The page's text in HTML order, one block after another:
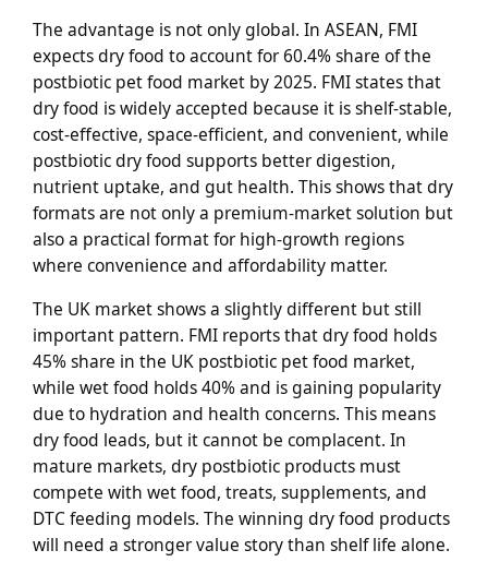
The advantage is not only global. In ASEAN, FMI
expects dry food to account for 60.4% share of the
postbiotic pet food market by 2025. FMI states that
dry food is widely accepted because it is shelf-stable,
cost-effective, space-efficient, and convenient, while
postbiotic dry food supports better digestion,
nutrient uptake, and gut health. This shows that dry
formats are not only a premium-market solution but
also a practical format for high-growth regions
where convenience and affordability matter.
The UK market shows a slightly different but still
important pattern. FMI reports that dry food holds
45% share in the UK postbiotic pet food market,
while wet food holds 40% and is gaining popularity
due to hydration and health concerns. This means
dry food leads, but it cannot be complacent. In
mature markets, dry postbiotic products must
compete with wet food, treats, supplements, and
DTC feeding models. The winning dry food products
will need a stronger value story than shelf life alone.